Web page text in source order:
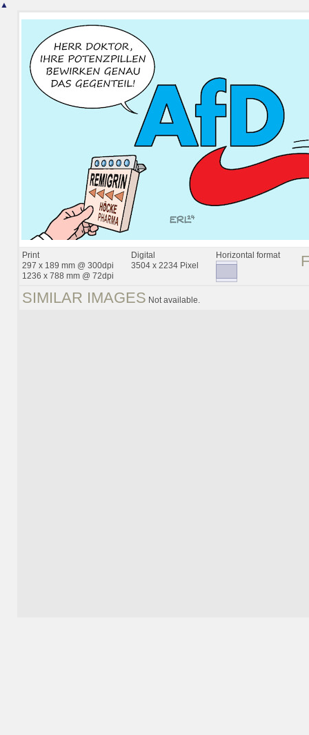
▲
Print
297 x 189 mm @ 300dpi
1236 x 788 mm @ 72dpi
Digital
3504 x 2234 Pixel
Horizontal format
SIMILAR IMAGES Not available.